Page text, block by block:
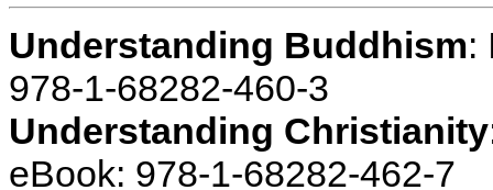
Understanding Buddhism:
978-1-68282-460-3
Understanding Christianity
eBook: 978-1-68282-462-7